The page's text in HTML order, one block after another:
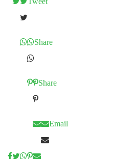
Share
Share
Email